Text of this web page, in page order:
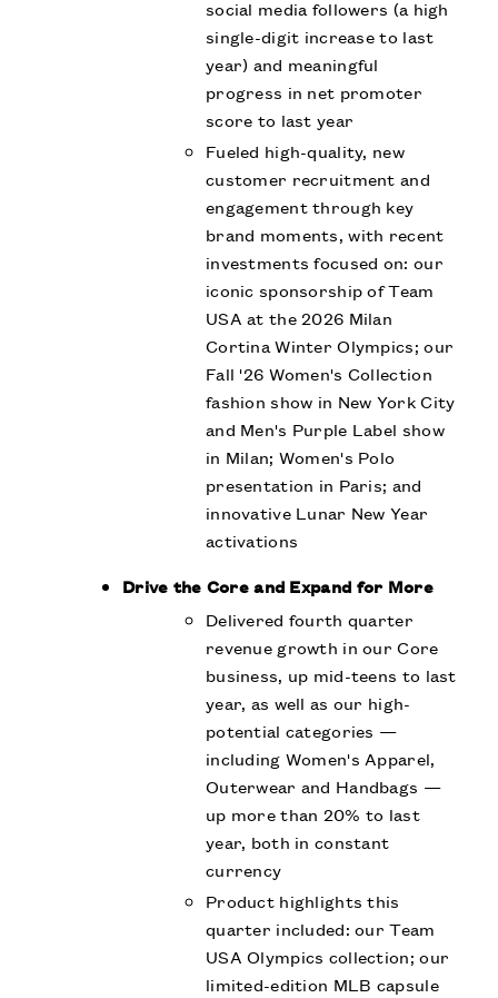
social media followers (a high
single-digit increase to last
year) and meaningful
progress in net promoter
score to last year
Fueled high-quality, new
customer recruitment and
engagement through key
brand moments, with recent
investments focused on: our
iconic sponsorship of Team
USA at the 2026 Milan
Cortina Winter Olympics; our
Fall '26 Women's Collection
fashion show in New York City
and Men's Purple Label show
in Milan; Women's Polo
presentation in Paris; and
innovative Lunar New Year
activations
Drive the Core and Expand for More
Delivered fourth quarter
revenue growth in our Core
business, up mid-teens to last
year, as well as our high-
potential categories —
including Women's Apparel,
Outerwear and Handbags —
up more than 20% to last
year, both in constant
currency
Product highlights this
quarter included: our Team
USA Olympics collection; our
limited-edition MLB capsule